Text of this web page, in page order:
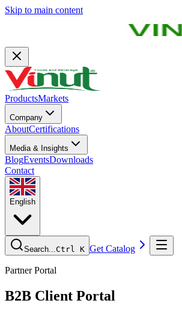
Skip to main content
ProductsMarkets
Company
AboutCertifications
Media & Insights
BlogEventsDownloads
Contact
English
Search... Ctrl K Get Catalog
Partner Portal
B2B Client Portal